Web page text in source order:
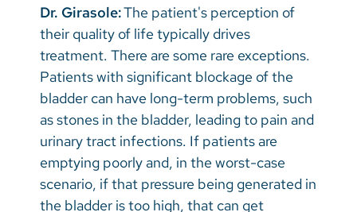
Dr. Girasole:The patient's perception of
their quality of life typically drives
treatment. There are some rare exceptions.
Patients with significant blockage of the
bladder can have long-term problems, such
as stones in the bladder, leading to pain and
urinary tract infections. If patients are
emptying poorly and, in the worst-case
scenario, if that pressure being generated in
the bladder is too high, that can get